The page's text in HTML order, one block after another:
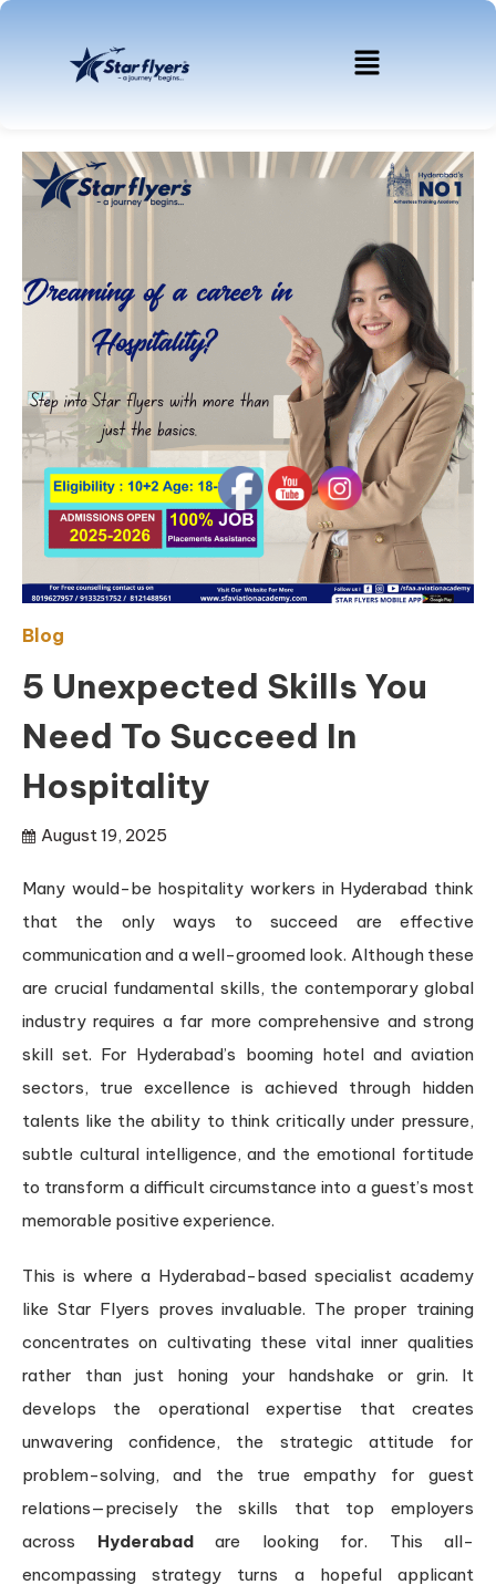
Blog
5 Unexpected Skills You
Need To Succeed In
Hospitality
August 19, 2025
Many would-be hospitality workers in Hyderabad think
that the only ways to succeed are effective
communication and a well-groomed look. Although these
are crucial fundamental skills, the contemporary global
industry requires a far more comprehensive and strong
skill set. For Hyderabad’s booming hotel and aviation
sectors, true excellence is achieved through hidden
talents like the ability to think critically under pressure,
subtle cultural intelligence, and the emotional fortitude
to transform a difficult circumstance into a guest’s most
memorable positive experience.
This is where a Hyderabad-based specialist academy
like Star Flyers proves invaluable. The proper training
concentrates on cultivating these vital inner qualities
rather than just honing your handshake or grin. It
develops the operational expertise that creates
unwavering confidence, the strategic attitude for
problem-solving, and the true empathy for guest
relations—precisely the skills that top employers
across Hyderabadare looking for. This all-
encompassing strategy turns a hopeful applicant